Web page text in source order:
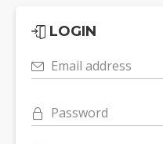
LOGIN
Email address
Password